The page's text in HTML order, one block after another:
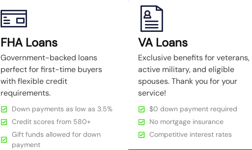
FHA Loans
Government-backed loans
perfect for first-time buyers
with flexible credit
requirements.
Down payments as low as 3.5%
Credit scores from 580+
Gift funds allowed for down
payment
VA Loans
Exclusive benefits for veterans,
active military, and eligible
spouses. Thank you for your
service!
$0 down payment required
No mortgage insurance
Competitive interest rates